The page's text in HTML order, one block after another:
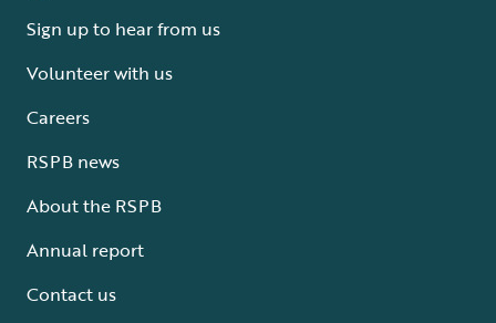
Sign up to hear from us
Volunteer with us
Careers
RSPB news
About the RSPB
Annual report
Contact us